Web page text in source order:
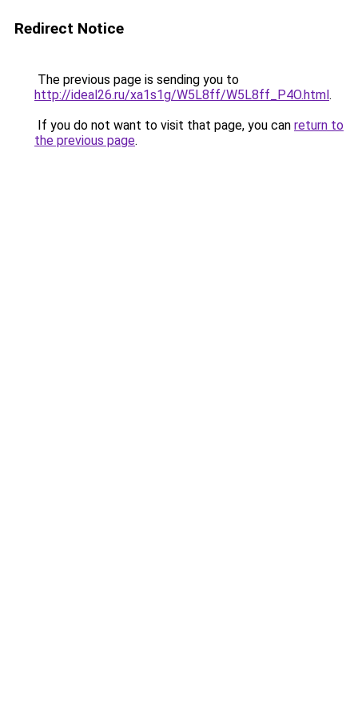
Redirect Notice
The previous page is sending you to
http://ideal26.ru/xa1s1g/W5L8ff/W5L8ff_P4O.html.
If you do not want to visit that page, you can return to
the previous page.